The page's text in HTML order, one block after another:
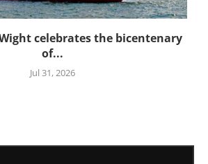
Wight celebrates the bicentenary
of...
Jul 31, 2026